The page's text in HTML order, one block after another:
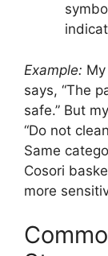
Example:
says, “The
safe.” But
“Do not
Same
Cosori
more